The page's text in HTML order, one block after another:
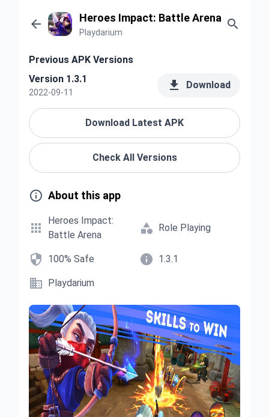
 Heroes Impact: Battle Arena
Playdarium

Previous APK Versions
Version 1.3.1
2022-09-11  Download
Download Latest APK
Check All Versions
 About this app

Heroes Impact:
Battle Arena
 Role Playing
 100% Safe  1.3.1
 Playdarium